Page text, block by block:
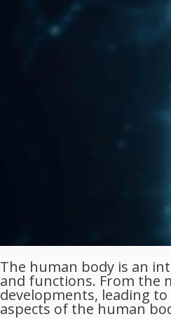
The human body is an
and functions. From the
developments, leading
aspects of the human